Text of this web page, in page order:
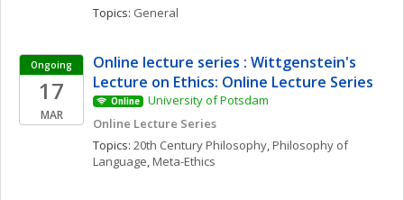
Topics: General
Ongoing
17
MAR
Online lecture series : Wittgenstein's
Lecture on Ethics: Online Lecture Series
Online
University of Potsdam
Online Lecture Series
Topics: 20th Century Philosophy, Philosophy of
Language, Meta-Ethics